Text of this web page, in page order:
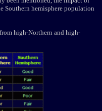
Southern hemisphere population
high-Northern and high-